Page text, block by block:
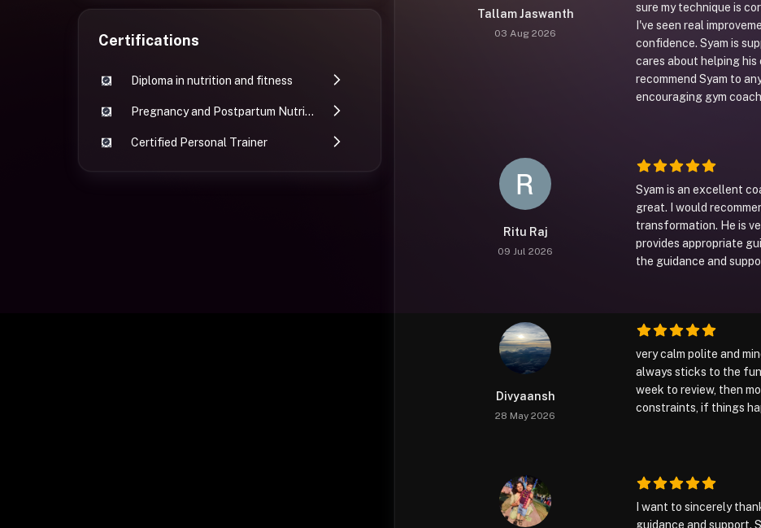
Certifications
Diploma in nutrition and fitness
Pregnancy and Postpartum Nutrition and Fitness
Certified Personal Trainer
Tallam Jaswanth
03 Aug 2026
sure my technique is
I've seen real
confidence. Syam is
cares about helping
recommend Syam to
encouraging gym
Ritu Raj
09 Jul 2026
Syam is an excellent
great. I would
transformation. He is
provides appropriate
the guidance and
Divyaansh
28 May 2026
very calm polite and
always sticks to the
week to review, then
constraints, if things
I want to sincerely
guidance and support.